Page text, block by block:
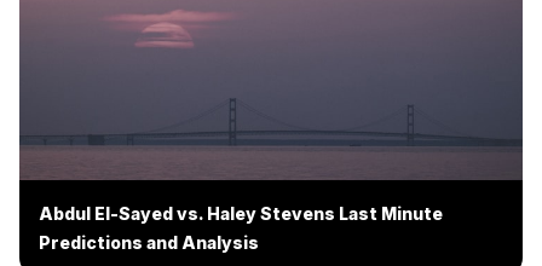
Abdul El-Sayed vs. Haley Stevens Last Minute
Predictions and Analysis